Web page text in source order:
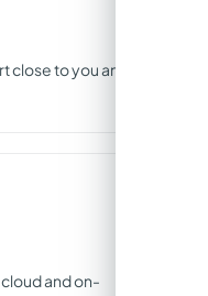
close to you and
and on-